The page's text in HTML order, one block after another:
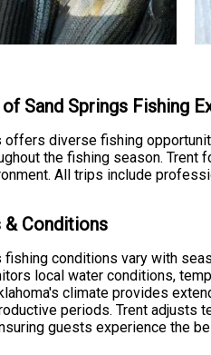
Sand Springs Fishing
offers diverse fishing
the fishing season. Trent
All trips include
& Conditions
fishing conditions vary with
local water conditions,
climate provides
periods. Trent adjusts
guests experience the